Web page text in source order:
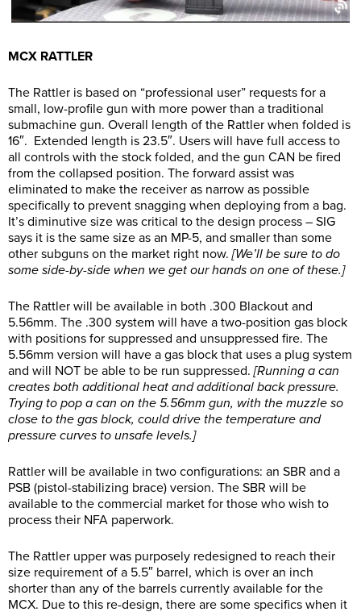
MCX RATTLER
The Rattler is based on “professional user” requests for a
small, low-profile gun with more power than a traditional
submachine gun. Overall length of the Rattler when folded is
16″. Extended length is 23.5″. Users will have full access to
all controls with the stock folded, and the gun CAN be fired
from the collapsed position. The forward assist was
eliminated to make the receiver as narrow as possible
specifically to prevent snagging when deploying from a bag.
It’s diminutive size was critical to the design process – SIG
says it is the same size as an MP-5, and smaller than some
other subguns on the market right now.[We’ll be sure to do
some side-by-side when we get our hands on one of these.]
The Rattler will be available in both .300 Blackout and
5.56mm. The .300 system will have a two-position gas block
with positions for suppressed and unsuppressed fire. The
5.56mm version will have a gas block that uses a plug system
and will NOT be able to be run suppressed.[Running a can
creates both additional heat and additional back pressure.
Trying to pop a can on the 5.56mm gun, with the muzzle so
close to the gas block, could drive the temperature and
pressure curves to unsafe levels.]
Rattler will be available in two configurations: an SBR and a
PSB (pistol-stabilizing brace) version. The SBR will be
available to the commercial market for those who wish to
process their NFA paperwork.
The Rattler upper was purposely redesigned to reach their
size requirement of a 5.5″ barrel, which is over an inch
shorter than any of the barrels currently available for the
MCX. Due to this re-design, there are some specifics when it